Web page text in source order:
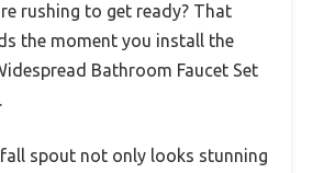
rushing to get ready? That
the moment you install the
Bathroom Faucet Set
spout not only looks stunning